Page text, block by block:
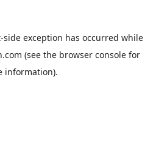
-side exception has occurred while
(see the browser console for
information).